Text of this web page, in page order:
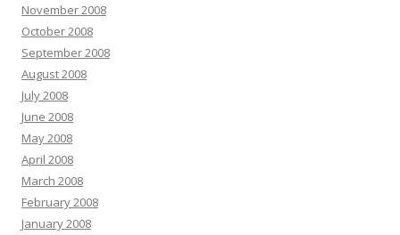
November 2008
October 2008
September 2008
August 2008
July 2008
June 2008
May 2008
April 2008
March 2008
February 2008
January 2008